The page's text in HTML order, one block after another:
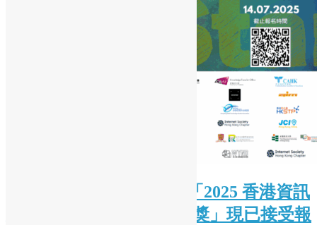
( Chinese Version Only ) 「2025 香港資訊
及通訊科技獎：初創企業獎」現已接受報